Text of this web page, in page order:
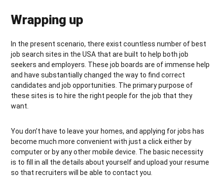
Wrapping up
In the present scenario, there exist countless number of best
job search sites in the USA that are built to help both job
seekers and employers. These job boards are of immense help
and have substantially changed the way to find correct
candidates and job opportunities. The primary purpose of
these sites is to hire the right people for the job that they
want.
You don’t have to leave your homes, and applying for jobs has
become much more convenient with just a click either by
computer or by any other mobile device. The basic necessity
is to fill in all the details about yourself and upload your resume
so that recruiters will be able to contact you.